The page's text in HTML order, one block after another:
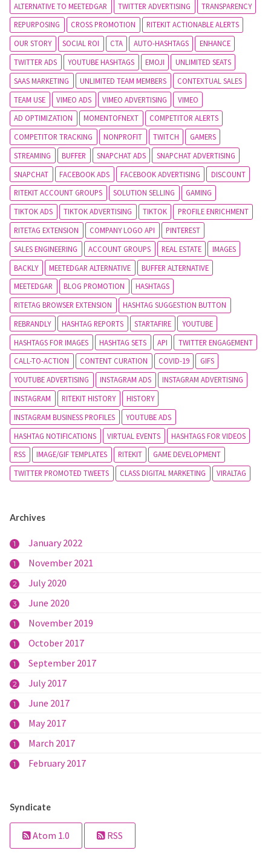
ALTERNATIVE TO MEETEDGAR
TWITTER ADVERTISING
TRANSPARENCY
REPURPOSING
CROSS PROMOTION
RITEKIT ACTIONABLE ALERTS
OUR STORY
SOCIAL ROI CTA AUTO-HASHTAGS
ENHANCE
TWITTER ADS
YOUTUBE HASHTAGS EMOJI
UNLIMITED SEATS
SAAS MARKETING
UNLIMITED TEAM MEMBERS
CONTEXTUAL SALES
TEAM USE
VIMEO ADS VIMEO ADVERTISING
VIMEO
AD OPTIMIZATION
MOMENTOFNEXT
COMPETITOR ALERTS
COMPETITOR TRACKING
NONPROFIT TWITCH
GAMERS
STREAMING
BUFFER SNAPCHAT ADS
SNAPCHAT ADVERTISING
SNAPCHAT
FACEBOOK ADS FACEBOOK ADVERTISING
DISCOUNT
RITEKIT ACCOUNT GROUPS
SOLUTION SELLING
GAMING
TIKTOK ADS
TIKTOK ADVERTISING TIKTOK
PROFILE ENRICHMENT
RITETAG EXTENSION
COMPANY LOGO API
PINTEREST
SALES ENGINEERING
ACCOUNT GROUPS REAL ESTATE
IMAGES
BACKLY
MEETEDGAR ALTERNATIVE
BUFFER ALTERNATIVE
MEETEDGAR
BLOG PROMOTION
HASHTAGS
RITETAG BROWSER EXTENSION
HASHTAG SUGGESTION BUTTON
REBRANDLY
HASHTAG REPORTS STARTAFIRE
YOUTUBE
HASHTAGS FOR IMAGES
HASHTAG SETS API
TWITTER ENGAGEMENT
CALL-TO-ACTION
CONTENT CURATION COVID-19
GIFS
YOUTUBE ADVERTISING
INSTAGRAM ADS
INSTAGRAM ADVERTISING
INSTAGRAM
RITEKIT HISTORY
HISTORY
INSTAGRAM BUSINESS PROFILES
YOUTUBE ADS
HASHTAG NOTIFICATIONS
VIRTUAL EVENTS
HASHTAGS FOR VIDEOS
RSS
IMAGE/GIF TEMPLATES RITEKIT
GAME DEVELOPMENT
TWITTER PROMOTED TWEETS
CLASS DIGITAL MARKETING VIRALTAG
Archives
1 January 2022
1 November 2021
2 July 2020
3 June 2020
1 November 2019
1 October 2017
1 September 2017
2 July 2017
1 June 2017
1 May 2017
1 March 2017
1 February 2017
Syndicate
Atom 1.0 RSS